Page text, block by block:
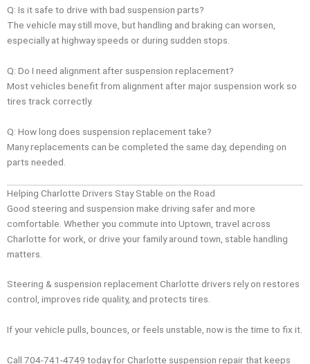
Q: Is it safe to drive with bad suspension parts?
The vehicle may still move, but handling and braking can worsen,
especially at highway speeds or during sudden stops.
Q: Do I need alignment after suspension replacement?
Most vehicles benefit from alignment after major suspension work so
tires track correctly.
Q: How long does suspension replacement take?
Many replacements can be completed the same day, depending on
parts needed.
Helping Charlotte Drivers Stay Stable on the Road
Good steering and suspension make driving safer and more
comfortable. Whether you commute into Uptown, travel across
Charlotte for work, or drive your family around town, stable handling
matters.
Steering & suspension replacement Charlotte drivers rely on restores
control, improves ride quality, and protects tires.
If your vehicle pulls, bounces, or feels unstable, now is the time to fix it.
Call 704-741-4749 today for Charlotte suspension repair that keeps